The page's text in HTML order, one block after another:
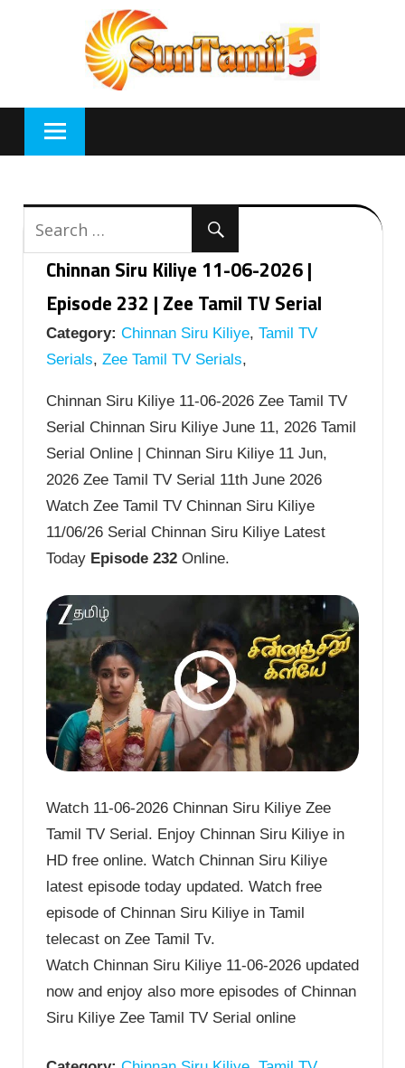
Chinnan Siru Kiliye 11-06-2026 |
Episode 232 | Zee Tamil TV Serial
Category: Chinnan Siru Kiliye, Tamil TV
Serials, Zee Tamil TV Serials,
Chinnan Siru Kiliye 11-06-2026 Zee Tamil TV
Serial Chinnan Siru Kiliye June 11, 2026 Tamil
Serial Online | Chinnan Siru Kiliye 11 Jun,
2026 Zee Tamil TV Serial 11th June 2026
Watch Zee Tamil TV Chinnan Siru Kiliye
11/06/26 Serial Chinnan Siru Kiliye Latest
Today Episode 232 Online.
Watch 11-06-2026 Chinnan Siru Kiliye Zee
Tamil TV Serial. Enjoy Chinnan Siru Kiliye in
HD free online. Watch Chinnan Siru Kiliye
latest episode today updated. Watch free
episode of Chinnan Siru Kiliye in Tamil
telecast on Zee Tamil Tv.
Watch Chinnan Siru Kiliye 11-06-2026 updated
now and enjoy also more episodes of Chinnan
Siru Kiliye Zee Tamil TV Serial online